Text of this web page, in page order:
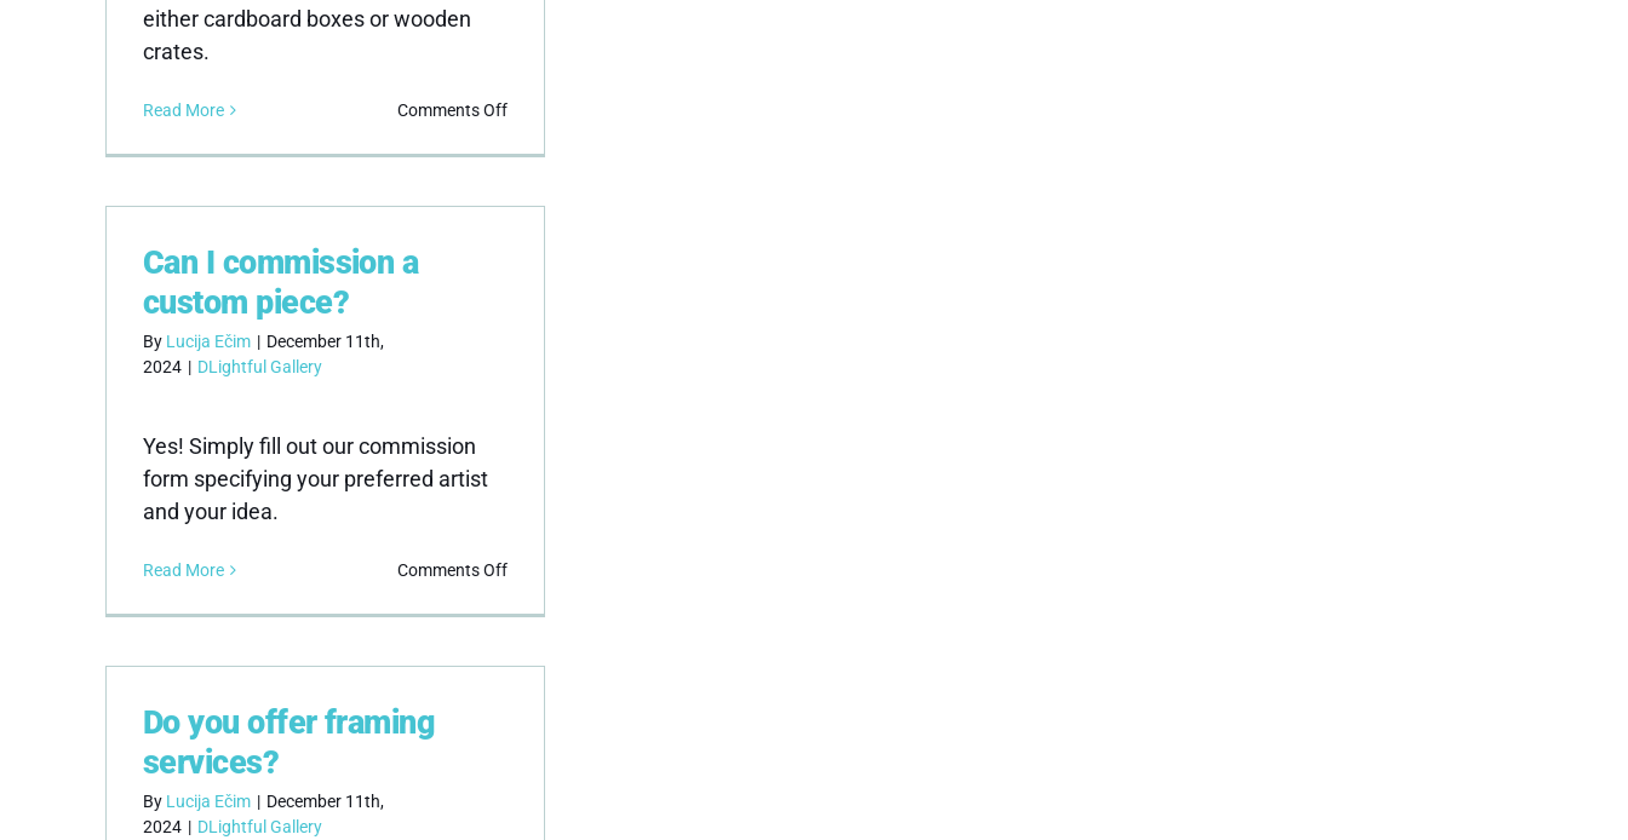
either cardboard boxes or wooden
crates.
Read More Comments Offon
is
artwork
Can I commission a
custom piece?
By Lucija Ečim | December 11th,
2024 | DLightful Gallery
Yes! Simply fill out our commission
form specifying your preferred artist
and your idea.
Read More Comments Offon
I
a
Do you offer framing
services?
By Lucija Ečim | December 11th,
2024 | DLightful Gallery